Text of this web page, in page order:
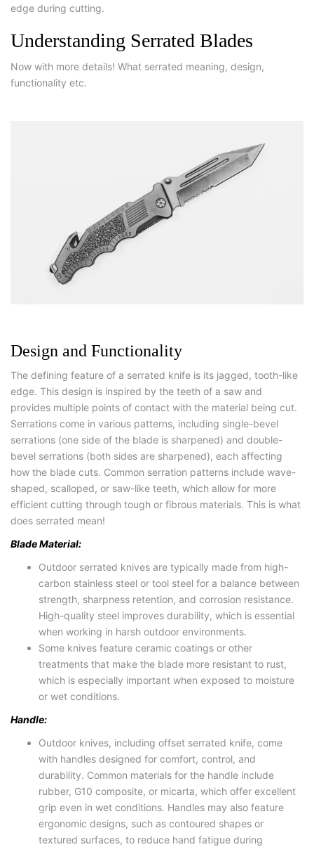
edge during cutting.
Understanding Serrated Blades
Now with more details! What serrated meaning, design,
functionality etc.
Design and Functionality
The defining feature of a serrated knife is its jagged, tooth-like
edge. This design is inspired by the teeth of a saw and
provides multiple points of contact with the material being cut.
Serrations come in various patterns, including single-bevel
serrations (one side of the blade is sharpened) and double-
bevel serrations (both sides are sharpened), each affecting
how the blade cuts. Common serration patterns include wave-
shaped, scalloped, or saw-like teeth, which allow for more
efficient cutting through tough or fibrous materials. This is what
does serrated mean!
Blade Material:
Outdoor serrated knives are typically made from high-
carbon stainless steel or tool steel for a balance between
strength, sharpness retention, and corrosion resistance.
High-quality steel improves durability, which is essential
when working in harsh outdoor environments.
Some knives feature ceramic coatings or other
treatments that make the blade more resistant to rust,
which is especially important when exposed to moisture
or wet conditions.
Handle:
Outdoor knives, including offset serrated knife, come
with handles designed for comfort, control, and
durability. Common materials for the handle include
rubber, G10 composite, or micarta, which offer excellent
grip even in wet conditions. Handles may also feature
ergonomic designs, such as contoured shapes or
textured surfaces, to reduce hand fatigue during